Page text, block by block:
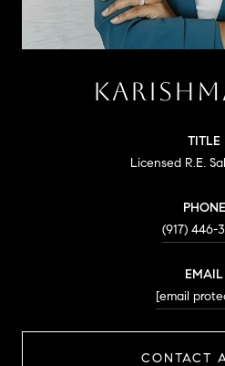
TITLE
Licensed R.E.
PHONE
(917) 446-
EMAIL
[email
CONTACT